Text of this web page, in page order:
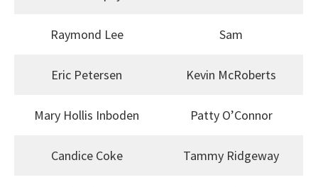
Raymond Lee Sam
Eric Petersen Kevin McRoberts
Mary Hollis Inboden Patty O’Connor
Candice Coke Tammy Ridgeway